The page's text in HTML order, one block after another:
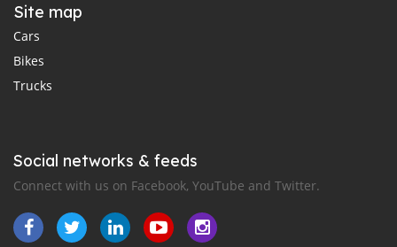
Site map
Cars
Bikes
Trucks
Social networks & feeds
Connect with us on Facebook, YouTube and Twitter.